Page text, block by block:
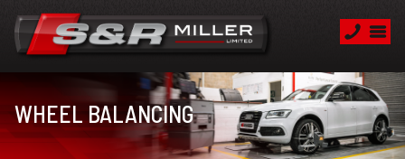
WHEEL BALANCING